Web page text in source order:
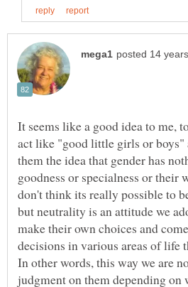
It seems like a good idea to me,
act like "good little girls or
them the idea that gender has
goodness or specialness or their
don't think its really possible to
but neutrality is an attitude we
make their own choices and
decisions in various areas of life
In other words, this way we are
judgment on them depending on